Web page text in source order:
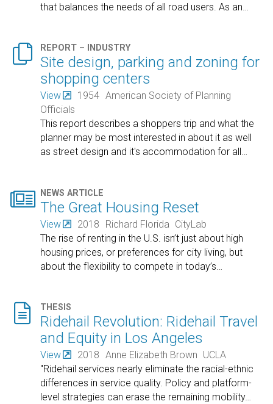
that balances the needs of all road users. As an
 REPORT – INDUSTRY
Site design, parking and zoning for
shopping centers
View 1954 American Society of Planning
Officials
This report describes a shoppers trip and what the
planner may be most interested in about it as well
as street design and it's accommodation for all …
 NEWS ARTICLE
The Great Housing Reset
View 2018 Richard Florida CityLab
The rise of renting in the U.S. isn’t just about high
housing prices, or preferences for city living, but
about the flexibility to compete in today’s…
 THESIS
Ridehail Revolution: Ridehail Travel
and Equity in Los Angeles
View 2018 Anne Elizabeth Brown UCLA
"Ridehail services nearly eliminate the racial-ethnic
differences in service quality. Policy and platform-
level strategies can erase the remaining mobility…